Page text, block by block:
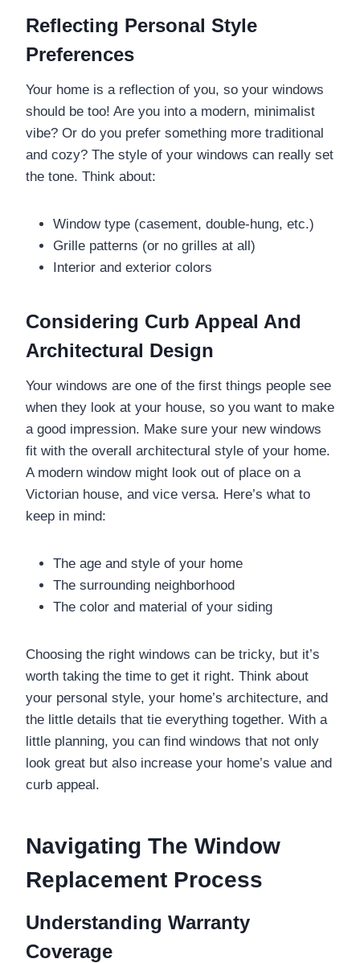
Reflecting Personal Style
Preferences
Your home is a reflection of you, so your windows
should be too! Are you into a modern, minimalist
vibe? Or do you prefer something more traditional
and cozy? The style of your windows can really set
the tone. Think about:
Window type (casement, double-hung, etc.)
Grille patterns (or no grilles at all)
Interior and exterior colors
Considering Curb Appeal And
Architectural Design
Your windows are one of the first things people see
when they look at your house, so you want to make
a good impression. Make sure your new windows
fit with the overall architectural style of your home.
A modern window might look out of place on a
Victorian house, and vice versa. Here’s what to
keep in mind:
The age and style of your home
The surrounding neighborhood
The color and material of your siding
Choosing the right windows can be tricky, but it’s
worth taking the time to get it right. Think about
your personal style, your home’s architecture, and
the little details that tie everything together. With a
little planning, you can find windows that not only
look great but also increase your home’s value and
curb appeal.
Navigating The Window
Replacement Process
Understanding Warranty
Coverage